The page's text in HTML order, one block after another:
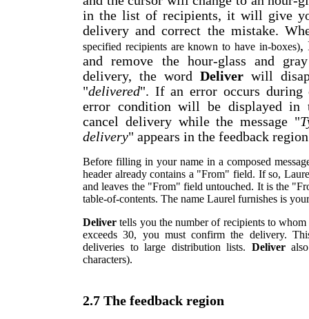
in the list of recipients, it will give
delivery and correct the mistake.
specified recipients are known to have in-boxes),
and remove the hour-glass and
delivery, the wordDeliver will
"delivered". If an error occurs during
error condition will be displayed in
cancel delivery while the message "
delivery" appears in the feedback
Before filling in your name in a composed
header already contains a "From" field. If so,
and leaves the "From" field untouched. It is the
table-of-contents. The name Laurel furnishes is
Deliver tells you the number of recipients to
exceeds 30, you must confirm the delivery.
deliveries to large distribution lists. Deliveralso
characters).
2.7 The feedback region